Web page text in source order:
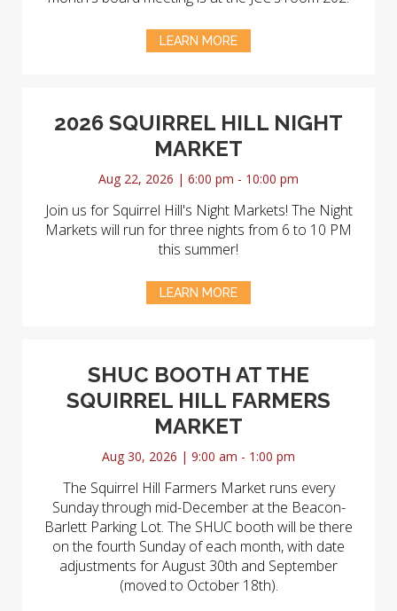
LEARN MORE
2026 SQUIRREL HILL NIGHT
MARKET
Aug 22, 2026 | 6:00 pm - 10:00 pm
Join us for Squirrel Hill's Night Markets! The Night
Markets will run for three nights from 6 to 10 PM
this summer!
LEARN MORE
SHUC BOOTH AT THE
SQUIRREL HILL FARMERS
MARKET
Aug 30, 2026 | 9:00 am - 1:00 pm
The Squirrel Hill Farmers Market runs every
Sunday through mid-December at the Beacon-
Barlett Parking Lot. The SHUC booth will be there
on the fourth Sunday of each month, with date
adjustments for August 30th and September
(moved to October 18th).